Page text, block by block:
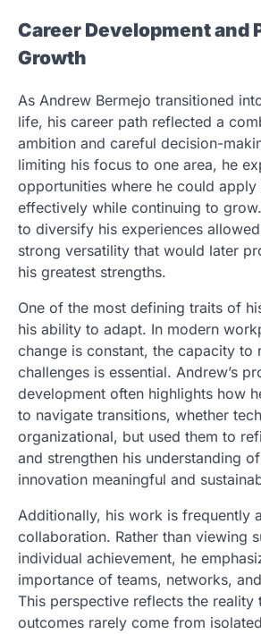
Career Development and
Growth
As Andrew Bermejo transitioned
life, his career path reflected a
ambition and careful decision-
limiting his focus to one area, he
opportunities where he could apply
effectively while continuing to
to diversify his experiences
strong versatility that would later
his greatest strengths.
One of the most defining traits of
his ability to adapt. In modern
change is constant, the capacity to
challenges is essential. Andrew’s
development often highlights how
to navigate transitions, whether
organizational, but used them to
and strengthen his understanding
innovation meaningful and
Additionally, his work is frequently
collaboration. Rather than viewing
individual achievement, he
importance of teams, networks,
This perspective reflects the reality
outcomes rarely come from